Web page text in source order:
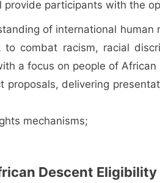
participants with the
of international human
combat racism, racial
a focus on people of African
proposals, delivering
mechanisms;
Descent Eligibility